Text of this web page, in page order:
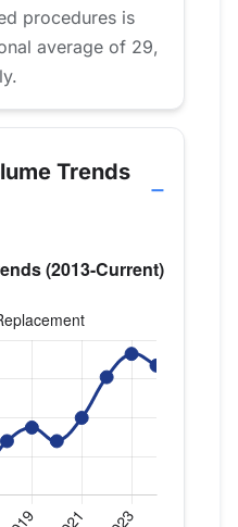
procedures is
average of 29,
Trends